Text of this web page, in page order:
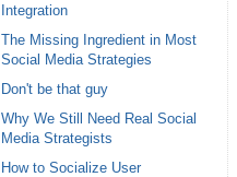
Integration
The Missing Ingredient in Most
Social Media Strategies
Don't be that guy
Why We Still Need Real Social
Media Strategists
How to Socialize User